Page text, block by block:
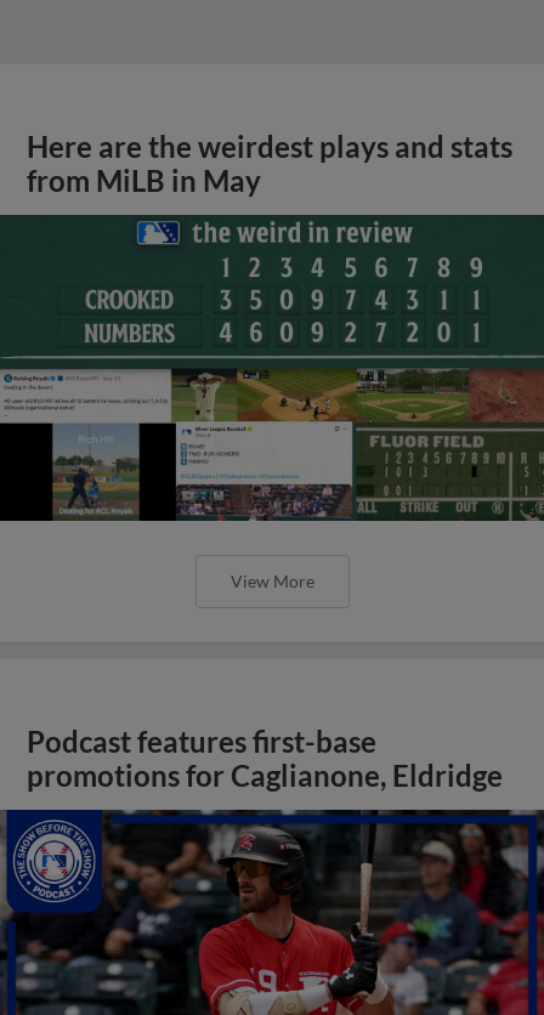
Here are the weirdest plays and stats
from MiLB in May
View More
Podcast features first-base
promotions for Caglianone, Eldridge